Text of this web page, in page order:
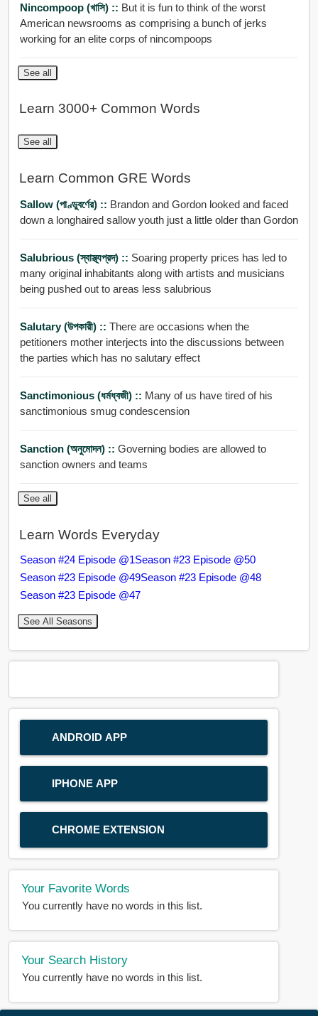
Nincompoop (খাসি) :: But it is fun to think of the worst
American newsrooms as comprising a bunch of jerks
working for an elite corps of nincompoops
See all
Learn 3000+ Common Words
See all
Learn Common GRE Words
Sallow (পাণ্ডুবর্ণের) :: Brandon and Gordon looked and faced
down a longhaired sallow youth just a little older than Gordon
Salubrious (স্বাস্থ্যপ্রদ) :: Soaring property prices has led to
many original inhabitants along with artists and musicians
being pushed out to areas less salubrious
Salutary (উপকারী) :: There are occasions when the
petitioners mother interjects into the discussions between
the parties which has no salutary effect
Sanctimonious (ধর্মধ্বজী) :: Many of us have tired of his
sanctimonious smug condescension
Sanction (অনুমোদন) :: Governing bodies are allowed to
sanction owners and teams
See all
Learn Words Everyday
Season #24 Episode @1Season #23 Episode @50
Season #23 Episode @49Season #23 Episode @48
Season #23 Episode @47
See All Seasons
ANDROID APP
IPHONE APP
CHROME EXTENSION
Your Favorite Words
You currently have no words in this list.
Your Search History
You currently have no words in this list.